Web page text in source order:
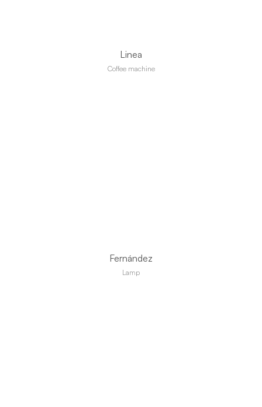
Coffee machine
Linea
Lamp
Fernández